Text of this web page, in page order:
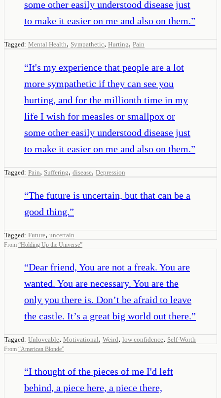
some other easily understood disease just
to make it easier on me and also on them.”
Tagged: Mental Health, Sympathetic, Hurting, Pain
“It's my experience that people are a lot
more sympathetic if they can see you
hurting, and for the millionth time in my
life I wish for measles or smallpox or
some other easily understood disease just
to make it easier on me and also on them.”
Tagged: Pain, Suffering, disease, Depression
“The future is uncertain, but that can be a
good thing.”
Tagged: Future, uncertain
From “Holding Up the Universe”
“Dear friend, You are not a freak. You are
wanted. You are necessary. You are the
only you there is. Don’t be afraid to leave
the castle. It’s a great big world out there.”
Tagged: Unloveable, Motivational, Weird, low confidence, Self-Worth
From “American Blonde”
“I thought of the pieces of me I'd left
behind, a piece here, a piece there,